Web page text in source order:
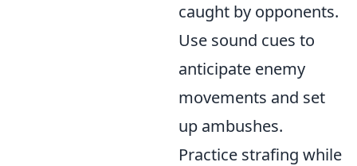
caught by opponents.
Use sound cues to
anticipate enemy
movements and set
up ambushes.
Practice strafing while